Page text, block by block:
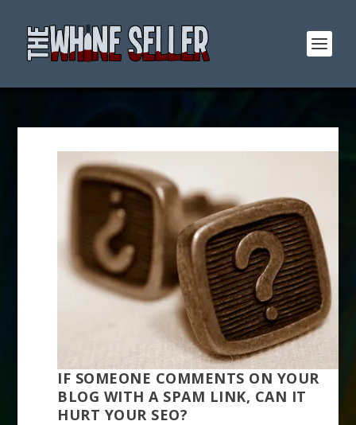
IF SOMEONE COMMENTS ON YOUR
BLOG WITH A SPAM LINK, CAN IT
HURT YOUR SEO?